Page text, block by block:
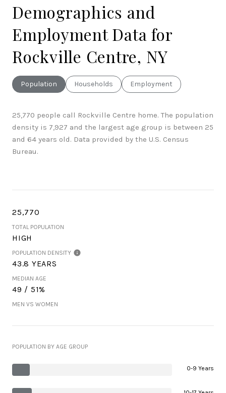
Demographics and
Employment Data for
Rockville Centre, NY
Population Households Employment
25,770 people call Rockville Centre home. The population
density is 7,927 and the largest age group is between 25
and 64 years old. Data provided by the U.S. Census
Bureau.
25,770
TOTAL POPULATION
HIGH
POPULATION DENSITY
43.8 YEARS
MEDIAN AGE
49 / 51%
MEN VS WOMEN
POPULATION BY AGE GROUP
0-9 Years